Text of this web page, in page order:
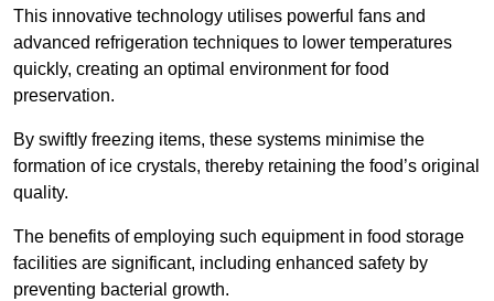
This innovative technology utilises powerful fans and
advanced refrigeration techniques to lower temperatures
quickly, creating an optimal environment for food
preservation.
By swiftly freezing items, these systems minimise the
formation of ice crystals, thereby retaining the food’s original
quality.
The benefits of employing such equipment in food storage
facilities are significant, including enhanced safety by
preventing bacterial growth.